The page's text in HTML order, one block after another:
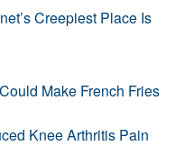
Creepiest Place Is
Make French Fries
Knee Arthritis Pain